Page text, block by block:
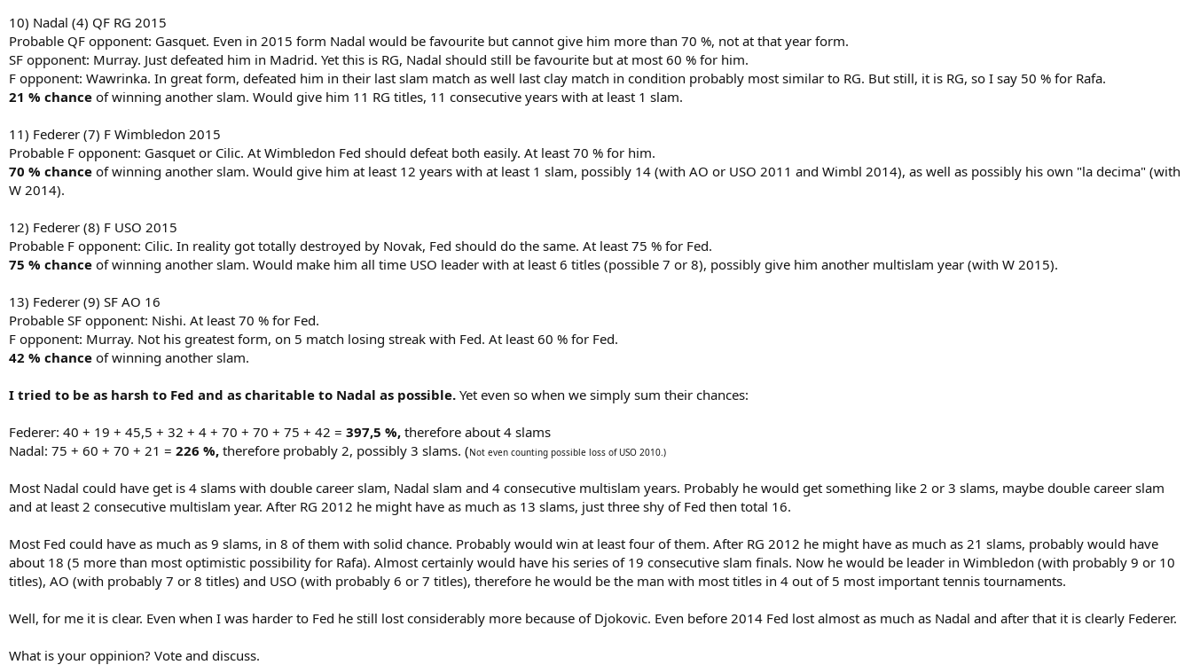
10) Nadal (4) QF RG 2015
Probable QF opponent: Gasquet. Even in 2015 form Nadal would be favourite but cannot give him more than 70 %, not at that year form.
SF opponent: Murray. Just defeated him in Madrid. Yet this is RG, Nadal should still be favourite but at most 60 % for him.
F opponent: Wawrinka. In great form, defeated him in their last slam match as well last clay match in condition probably most similar to RG. But still, it is RG, so I say 50 % for Rafa.
21 % chance of winning another slam. Would give him 11 RG titles, 11 consecutive years with at least 1 slam.
11) Federer (7) F Wimbledon 2015
Probable F opponent: Gasquet or Cilic. At Wimbledon Fed should defeat both easily. At least 70 % for him.
70 % chance of winning another slam. Would give him at least 12 years with at least 1 slam, possibly 14 (with AO or USO 2011 and Wimbl 2014), as well as possibly his own "la decima" (with
W 2014).
12) Federer (8) F USO 2015
Probable F opponent: Cilic. In reality got totally destroyed by Novak, Fed should do the same. At least 75 % for Fed.
75 % chance of winning another slam. Would make him all time USO leader with at least 6 titles (possible 7 or 8), possibly give him another multislam year (with W 2015).
13) Federer (9) SF AO 16
Probable SF opponent: Nishi. At least 70 % for Fed.
F opponent: Murray. Not his greatest form, on 5 match losing streak with Fed. At least 60 % for Fed.
42 % chance of winning another slam.
I tried to be as harsh to Fed and as charitable to Nadal as possible. Yet even so when we simply sum their chances:
Federer: 40 + 19 + 45,5 + 32 + 4 + 70 + 70 + 75 + 42 = 397,5 %, therefore about 4 slams
Nadal: 75 + 60 + 70 + 21 = 226 %, therefore probably 2, possibly 3 slams. (Not even counting possible loss of USO 2010.)
Most Nadal could have get is 4 slams with double career slam, Nadal slam and 4 consecutive multislam years. Probably he would get something like 2 or 3 slams, maybe double career slam
and at least 2 consecutive multislam year. After RG 2012 he might have as much as 13 slams, just three shy of Fed then total 16.
Most Fed could have as much as 9 slams, in 8 of them with solid chance. Probably would win at least four of them. After RG 2012 he might have as much as 21 slams, probably would have
about 18 (5 more than most optimistic possibility for Rafa). Almost certainly would have his series of 19 consecutive slam finals. Now he would be leader in Wimbledon (with probably 9 or 10
titles), AO (with probably 7 or 8 titles) and USO (with probably 6 or 7 titles), therefore he would be the man with most titles in 4 out of 5 most important tennis tournaments.
Well, for me it is clear. Even when I was harder to Fed he still lost considerably more because of Djokovic. Even before 2014 Fed lost almost as much as Nadal and after that it is clearly Federer.
What is your oppinion? Vote and discuss.